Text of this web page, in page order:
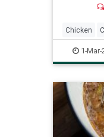
with dill
Chicken
Recipe1-Mar-